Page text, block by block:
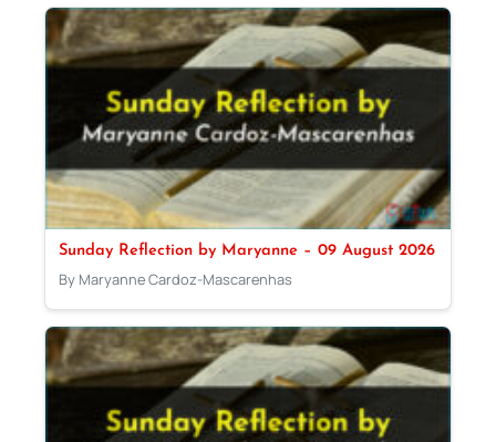
Sunday Reflection by Maryanne – 09 August 2026
By Maryanne Cardoz-Mascarenhas